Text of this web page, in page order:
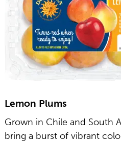
Lemon Plums
Grown in Chile and South
bring a burst of vibrant